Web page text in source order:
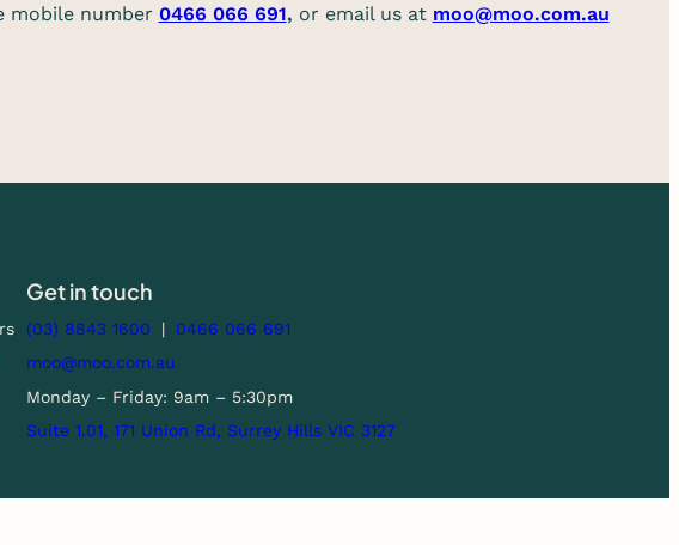
number 0466 066 691, or email us at moo@moo.com.au
Get in touch
(03) 8843 1600 |
0466 066 691
moo@moo.com.au
Monday – Friday: 9am – 5:30pm
Suite 1.01, 171 Union Rd, Surrey Hills VIC 3127